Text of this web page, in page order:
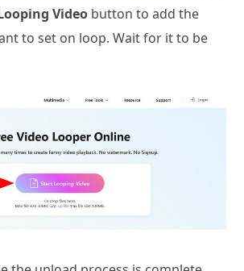
Video button to add the
to set on loop. Wait for it to be